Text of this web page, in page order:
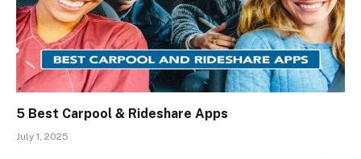
5 Best Carpool & Rideshare Apps
July 1, 2025